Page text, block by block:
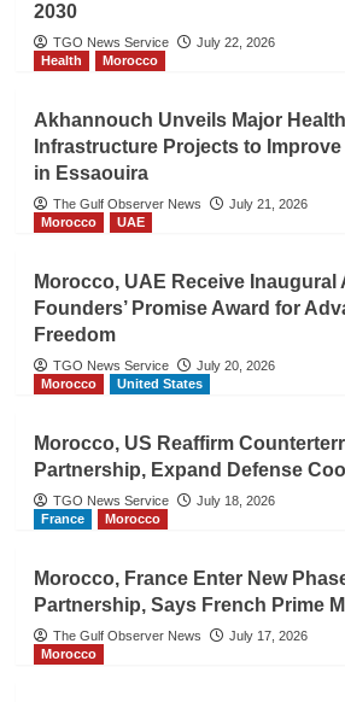
2030
TGO News Service
July 22, 2026
Health
Morocco
Akhannouch Unveils Major
Infrastructure Projects to
in Essaouira
The Gulf Observer News
July 21, 2026
Morocco
UAE
Morocco, UAE Receive Inaugural
Founders’ Promise Award for
Freedom
TGO News Service
July 20, 2026
Morocco
United States
Morocco, US Reaffirm
Partnership, Expand Defense
TGO News Service
July 18, 2026
France
Morocco
Morocco, France Enter New
Partnership, Says French Prime
The Gulf Observer News
July 17, 2026
Morocco